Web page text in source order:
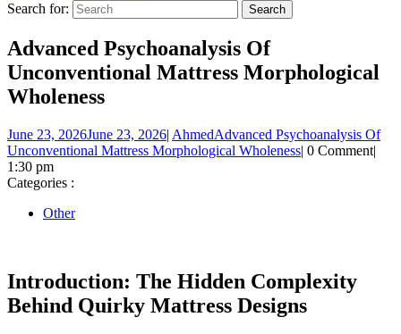
Search for:
Advanced Psychoanalysis Of
Unconventional Mattress Morphological
Wholeness
June 23, 2026June 23, 2026| AhmedAdvanced Psychoanalysis Of
Unconventional Mattress Morphological Wholeness| 0 Comment|
1:30 pm
Categories :
Other
Introduction: The Hidden Complexity
Behind Quirky Mattress Designs